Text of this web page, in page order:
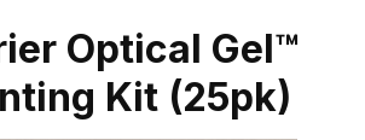
Optical Gel™
Kit (25pk)